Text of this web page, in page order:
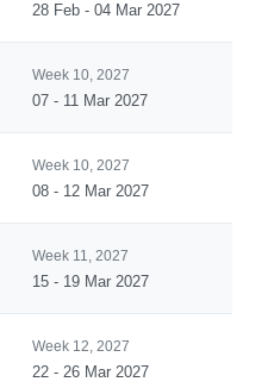
28 Feb - 04 Mar 2027
Week 10, 2027
07 - 11 Mar 2027
Week 10, 2027
08 - 12 Mar 2027
Week 11, 2027
15 - 19 Mar 2027
Week 12, 2027
22 - 26 Mar 2027